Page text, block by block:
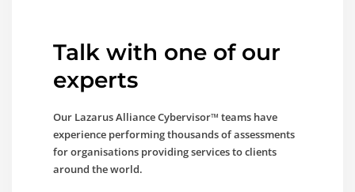
Talk with one of our
experts
Our Lazarus Alliance Cybervisor™ teams have
experience performing thousands of assessments
for organisations providing services to clients
around the world.